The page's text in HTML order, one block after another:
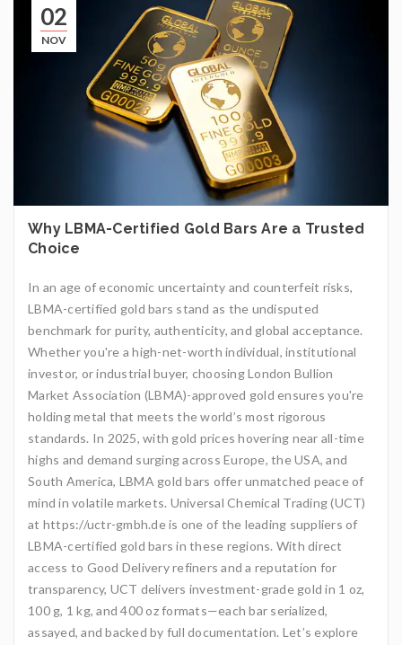
02
NOV
Why LBMA-Certified Gold Bars Are a Trusted
Choice
In an age of economic uncertainty and counterfeit risks,
LBMA-certified gold bars stand as the undisputed
benchmark for purity, authenticity, and global acceptance.
Whether you're a high-net-worth individual, institutional
investor, or industrial buyer, choosing London Bullion
Market Association (LBMA)-approved gold ensures you're
holding metal that meets the world’s most rigorous
standards. In 2025, with gold prices hovering near all-time
highs and demand surging across Europe, the USA, and
South America, LBMA gold bars offer unmatched peace of
mind in volatile markets. Universal Chemical Trading (UCT)
at https://uctr-gmbh.de is one of the leading suppliers of
LBMA-certified gold bars in these regions. With direct
access to Good Delivery refiners and a reputation for
transparency, UCT delivers investment-grade gold in 1 oz,
100 g, 1 kg, and 400 oz formats—each bar serialized,
assayed, and backed by full documentation. Let’s explore